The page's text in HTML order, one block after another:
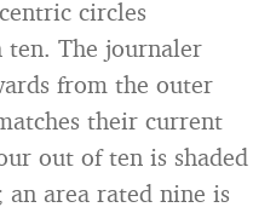
circles
ten. The journaler
from the outer
their current
out of ten is shaded
area rated nine is